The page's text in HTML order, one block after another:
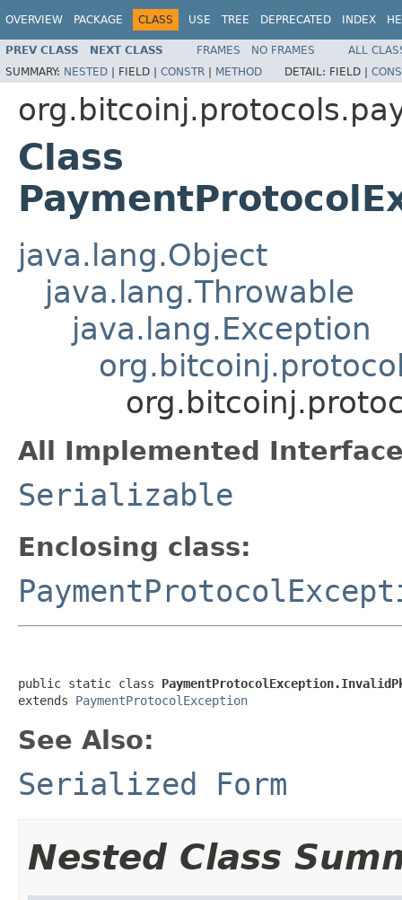
OVERVIEW PACKAGE CLASS USE TREE DEPRECATED INDEX
PREV CLASS NEXT CLASS FRAMES NO FRAMES
ALL
SUMMARY: NESTED | FIELD | CONSTR | METHOD DETAIL: FIELD |
Class
java.lang.Object
java.lang.Throwable
java.lang.Exception
All Implemented
Serializable
Enclosing class:
public static class
extends PaymentProtocolException
See Also:
Serialized Form
Nested Class